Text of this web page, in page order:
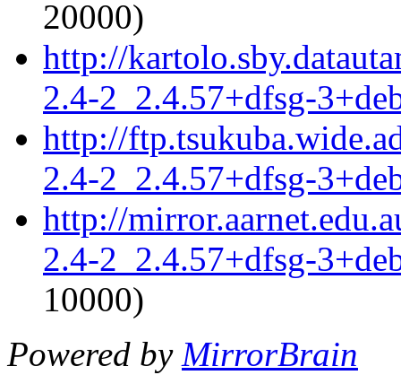
20000)
http://
2.4-2_2.4.57+dfsg-
http://
2.4-2_2.4.57+dfsg-
http://
2.4-2_2.4.57+dfsg-
10000)
Powered by MirrorBrain